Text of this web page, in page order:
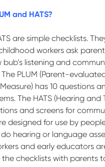
and HATS?
are simple checklists.
workers ask
listening and
PLUM (Parent-
has 10 questions
The HATS (Hearing and
and screens for
designed for use by
hearing or language
and early educators
checklists with parents